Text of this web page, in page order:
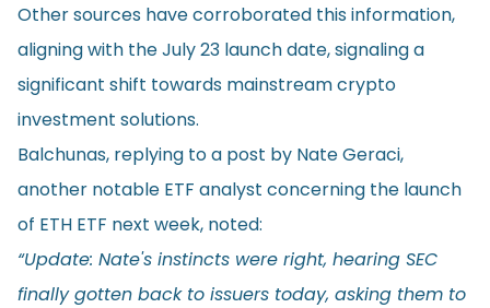
Other sources have corroborated this information,
aligning with the July 23 launch date, signaling a
significant shift towards mainstream crypto
investment solutions.
Balchunas, replying to a post by Nate Geraci,
another notable ETF analyst concerning the launch
of ETH ETF next week, noted:
“Update: Nate's instincts were right, hearing SEC
finally gotten back to issuers today, asking them to